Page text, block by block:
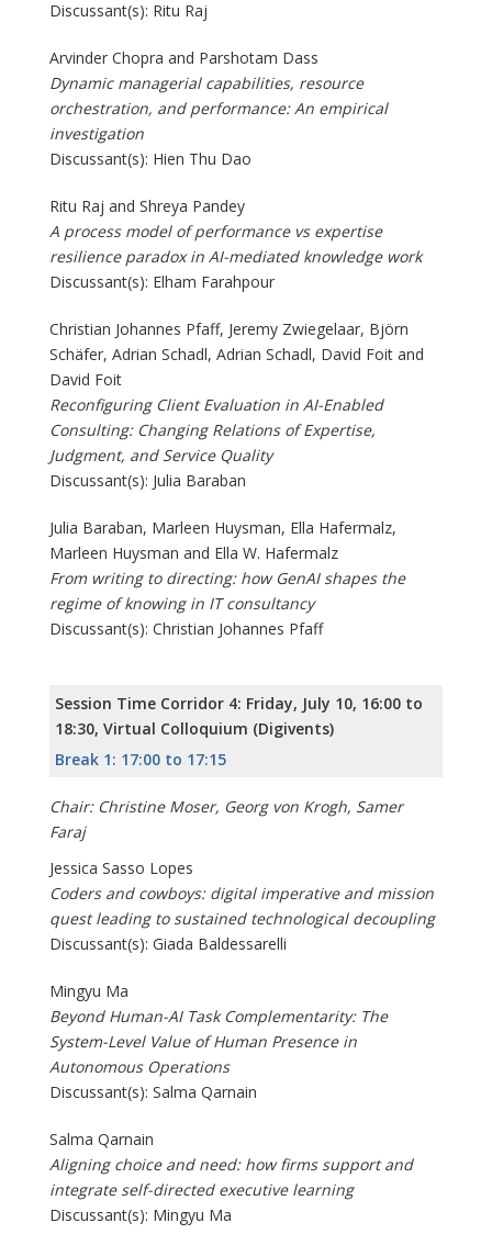
Discussant(s): Ritu Raj
Arvinder Chopra and Parshotam Dass
Dynamic managerial capabilities, resource
orchestration, and performance: An empirical
investigation
Discussant(s): Hien Thu Dao
Ritu Raj and Shreya Pandey
A process model of performance vs expertise
resilience paradox in AI-mediated knowledge work
Discussant(s): Elham Farahpour
Christian Johannes Pfaff, Jeremy Zwiegelaar, Björn
Schäfer, Adrian Schadl, Adrian Schadl, David Foit and
David Foit
Reconfiguring Client Evaluation in AI-Enabled
Consulting: Changing Relations of Expertise,
Judgment, and Service Quality
Discussant(s): Julia Baraban
Julia Baraban, Marleen Huysman, Ella Hafermalz,
Marleen Huysman and Ella W. Hafermalz
From writing to directing: how GenAI shapes the
regime of knowing in IT consultancy
Discussant(s): Christian Johannes Pfaff
Session Time Corridor 4: Friday, July 10, 16:00 to
18:30, Virtual Colloquium (Digivents)
Break 1: 17:00 to 17:15
Chair: Christine Moser, Georg von Krogh, Samer
Faraj
Jessica Sasso Lopes
Coders and cowboys: digital imperative and mission
quest leading to sustained technological decoupling
Discussant(s): Giada Baldessarelli
Mingyu Ma
Beyond Human-AI Task Complementarity: The
System-Level Value of Human Presence in
Autonomous Operations
Discussant(s): Salma Qarnain
Salma Qarnain
Aligning choice and need: how firms support and
integrate self-directed executive learning
Discussant(s): Mingyu Ma